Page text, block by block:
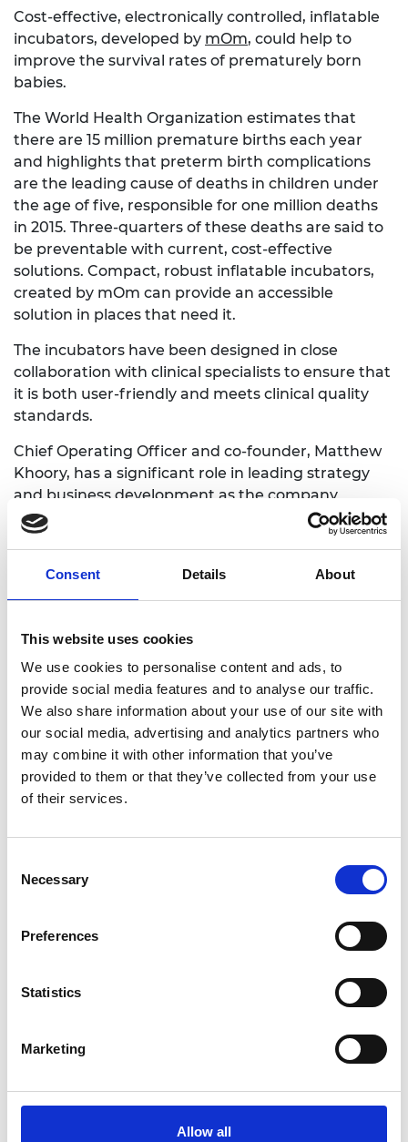
Consent Details About
This website uses cookies
We use cookies to personalise content and ads, to
provide social media features and to analyse our traffic.
We also share information about your use of our site with
our social media, advertising and analytics partners who
may combine it with other information that you’ve
provided to them or that they’ve collected from your use
of their services.
Selection
Necessary
Preferences
Statistics
Marketing
Allow all
Cost-effective, electronically controlled, inflatable
incubators, developed by mOm, could help to
improve the survival rates of prematurely born
babies.
The World Health Organization estimates that
there are 15 million premature births each year
and highlights that preterm birth complications
are the leading cause of deaths in children under
the age of five, responsible for one million deaths
in 2015. Three-quarters of these deaths are said to
be preventable with current, cost-effective
solutions. Compact, robust inflatable incubators,
created by mOm can provide an accessible
solution in places that need it.
The incubators have been designed in close
collaboration with clinical specialists to ensure that
it is both user-friendly and meets clinical quality
standards.
Chief Operating Officer and co-founder, Matthew
Khoory, has a significant role in leading strategy
and business development as the company
finalises development and testing of its product.
This includes conducting clinical trials to gather the
Using training from the SME Leaders Programme,
Matthew will develop skills for managing a team
coaching through the programme will help as
Matthew strengthens skills in negotiation and
partnerships that will support the company’s
continued gro This includes conducting clinical